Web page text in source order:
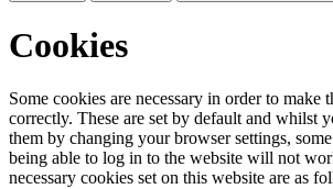
Cookies
Some cookies are necessary in order to make
correctly. These are set by default and whilst
them by changing your browser settings,
being able to log in to the website will not
necessary cookies set on this website are as